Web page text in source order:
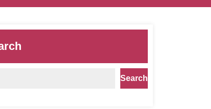
Search